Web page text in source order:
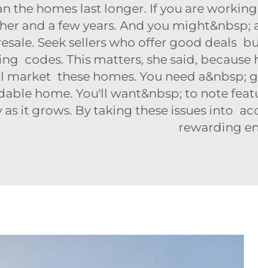
the homes last longer. If you are
and a few years. And you
Seek sellers who offer good deals
codes. This matters, she said,
market these homes. You need
home. You'll want&nbsp; to note
it grows. By taking these issues into
rewarding